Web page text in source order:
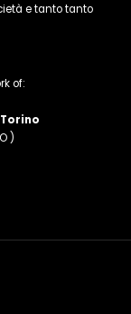
e tanto tanto
of:
)